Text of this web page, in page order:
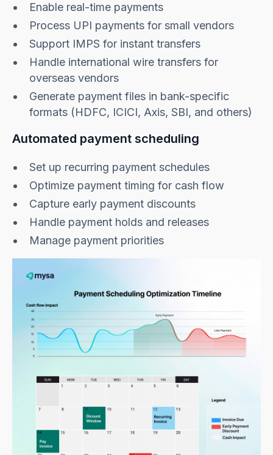
Enable real-time payments
​​Process UPI payments for small vendors
Support IMPS for instant transfers
Handle international wire transfers for
overseas vendors
Generate payment files in bank-specific
formats (HDFC, ICICI, Axis, SBI, and others)
Automated payment scheduling
Set up recurring payment schedules
Optimize payment timing for cash flow
Capture early payment discounts
Handle payment holds and releases
Manage payment priorities